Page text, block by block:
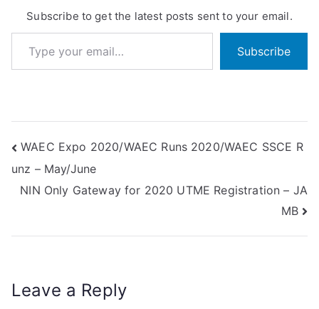
Subscribe to get the latest posts sent to your email.
Type your email…
Subscribe
Post
navigation
WAEC Expo 2020/WAEC Runs 2020/WAEC SSCE R
unz – May/June
NIN Only Gateway for 2020 UTME Registration – JA
MB
Leave a Reply